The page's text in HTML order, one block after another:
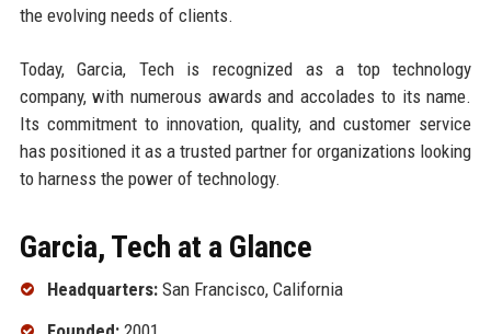
the evolving needs of clients.
Today, Garcia, Tech is recognized as a top technology
company, with numerous awards and accolades to its name.
Its commitment to innovation, quality, and customer service
has positioned it as a trusted partner for organizations looking
to harness the power of technology.
Garcia, Tech at a Glance
Headquarters:San Francisco, California